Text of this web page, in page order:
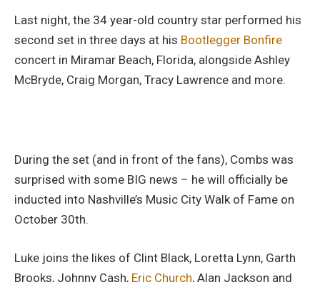
Last night, the 34 year-old country star performed his
second set in three days at his Bootlegger Bonfire
concert in Miramar Beach, Florida, alongside Ashley
McBryde, Craig Morgan, Tracy Lawrence and more.
During the set (and in front of the fans), Combs was
surprised with some BIG news – he will officially be
inducted into Nashville’s Music City Walk of Fame on
October 30th.
Luke joins the likes of Clint Black, Loretta Lynn, Garth
Brooks, Johnny Cash, Eric Church, Alan Jackson and